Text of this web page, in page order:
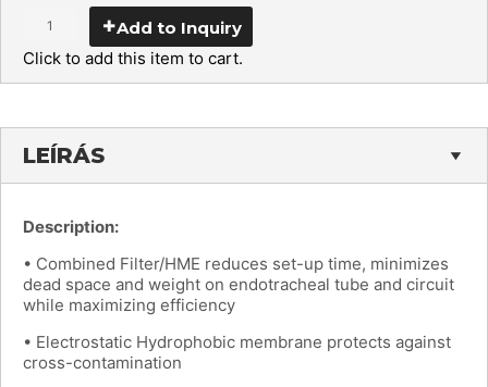
Add to Inquiry
Click to add this item to cart.
LEÍRÁS
Description:
• Combined Filter/HME reduces set-up time, minimizes
dead space and weight on endotracheal tube and circuit
while maximizing efficiency
• Electrostatic Hydrophobic membrane protects against
cross-contamination